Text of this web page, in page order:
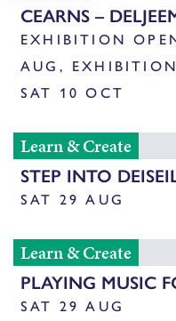
CEARNS –
EXHIBITION
AUG,
SAT 10 OCT
Learn & Create
STEP INTO
SAT 29 AUG
Learn & Create
PLAYING MUSIC
SAT 29 AUG